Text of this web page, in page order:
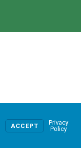
ACCEPT
Privacy
Policy